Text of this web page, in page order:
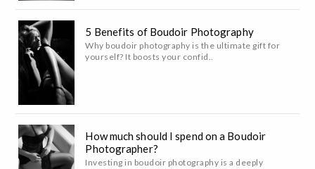
5 Benefits of Boudoir Photography
Why boudoir photography is the ultimate gift for
yourself? It boosts your confid..
How much should I spend on a Boudoir
Photographer?
Investing in boudoir photography is a deeply